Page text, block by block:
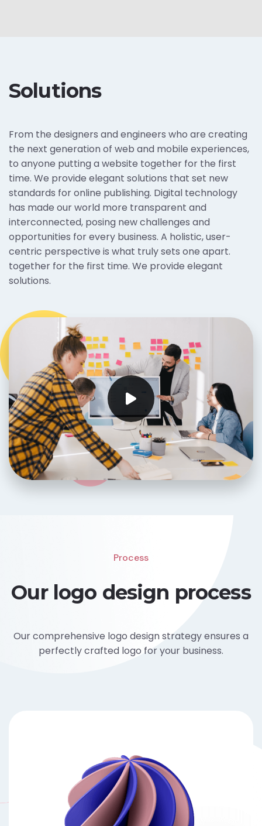
Solutions
From the designers and engineers who are creating
the next generation of web and mobile experiences,
to anyone putting a website together for the first
time. We provide elegant solutions that set new
standards for online publishing. Digital technology
has made our world more transparent and
interconnected, posing new challenges and
opportunities for every business. A holistic, user-
centric perspective is what truly sets one apart.
together for the first time. We provide elegant
solutions.
Process
Our logo design process
Our comprehensive logo design strategy ensures a
perfectly crafted logo for your business.